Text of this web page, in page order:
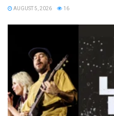
AUGUST 5, 2026 16